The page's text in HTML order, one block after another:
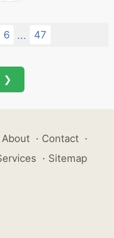
6 ... 47
❯
About · Contact ·
· Sitemap